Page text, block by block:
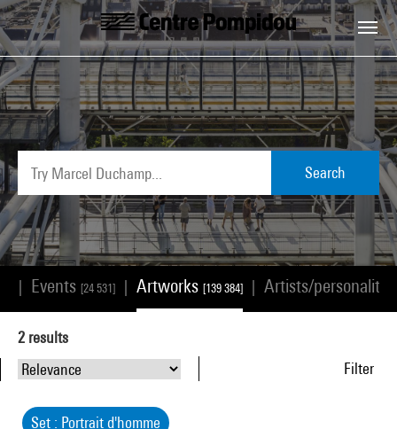
Skip to main content
Centre Pompidou
Search
Events [24 531] Artworks [139 384] Artists/
2 results
Filter
Set : Portrait d'homme